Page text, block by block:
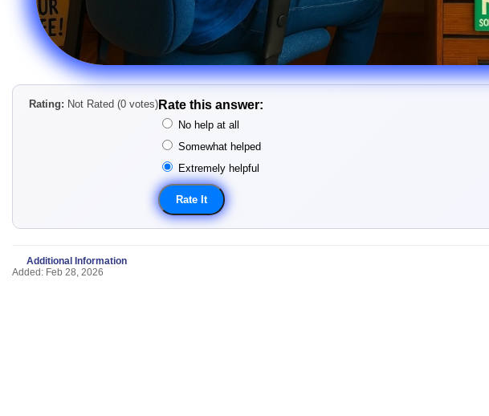
Rating: Not Rated (0 votes) Rate this answer:
No help at all
Somewhat helped
Extremely helpful
Additional Information
Added: Feb 28, 2026